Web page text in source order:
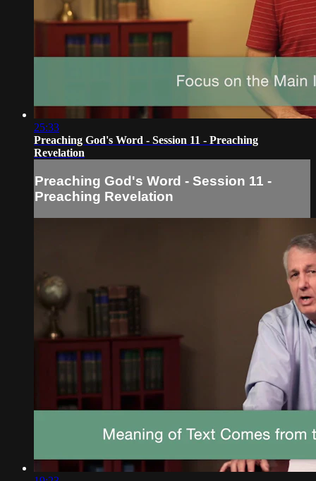
25:33
Preaching God's Word - Session 11 - Preaching
Revelation
Preaching God's Word - Session 11 -
Preaching Revelation